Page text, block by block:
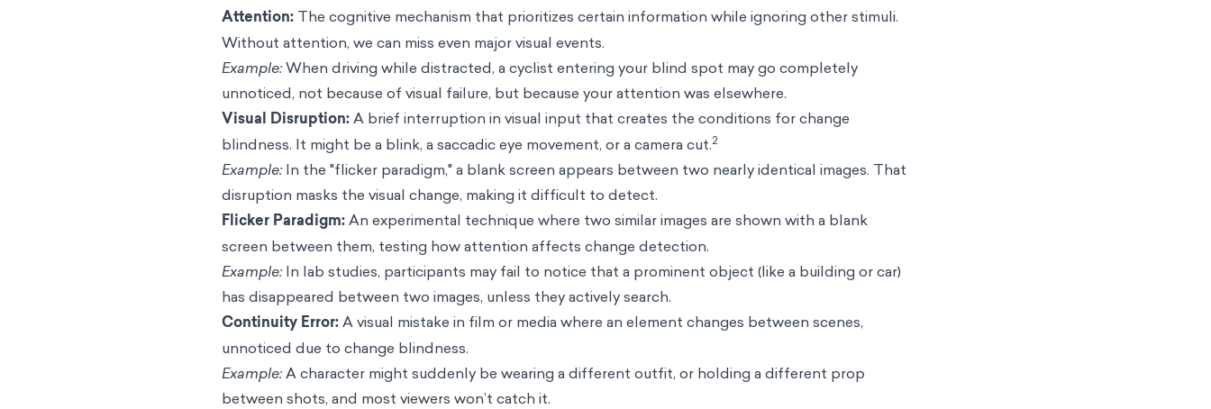
Attention: The cognitive mechanism that prioritizes certain information while ignoring other stimuli.
Without attention, we can miss even major visual events.
Example:When driving while distracted, a cyclist entering your blind spot may go completely
unnoticed, not because of visual failure, but because your attention was elsewhere.
Visual Disruption:A brief interruption in visual input that creates the conditions for change
blindness. It might be a blink, a saccadic eye movement, or a camera cut.2
Example: In the "flicker paradigm," a blank screen appears between two nearly identical images. That
disruption masks the visual change, making it difficult to detect.
Flicker Paradigm:An experimental technique where two similar images are shown with a blank
screen between them, testing how attention affects change detection.
Example: In lab studies, participants may fail to notice that a prominent object (like a building or car)
has disappeared between two images, unless they actively search.
Continuity Error:A visual mistake in film or media where an element changes between scenes,
unnoticed due to change blindness.
Example:A character might suddenly be wearing a different outfit, or holding a different prop
between shots, and most viewers won’t catch it.